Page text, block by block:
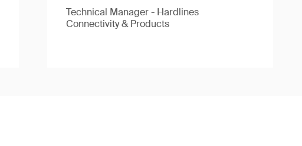
Technical Manager - Hardlines
Connectivity & Products